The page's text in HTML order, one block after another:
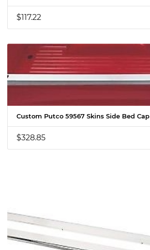
$117.22
Custom Putco 59567 Skins Side Bed Cap
$328.85